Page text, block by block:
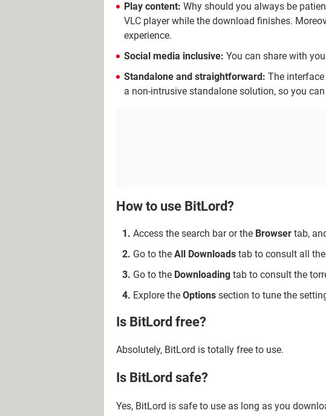
Play content: Why should you always be
VLC player while the download finishes.
experience.
Social media inclusive: You can share with
Standalone and straightforward: The
a non-intrusive standalone solution, so you
How to use BitLord?
Access the search bar or the Browser tab,
Go to the All Downloads tab to consult all
Go to the Downloading tab to consult the
Explore the Options section to tune the
Is BitLord free?
Absolutely, BitLord is totally free to use.
Is BitLord safe?
Yes, BitLord is safe to use as long as you